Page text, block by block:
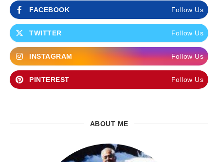
FACEBOOK Follow Us
TWITTER Follow Us
INSTAGRAM Follow Us
PINTEREST Follow Us
ABOUT ME